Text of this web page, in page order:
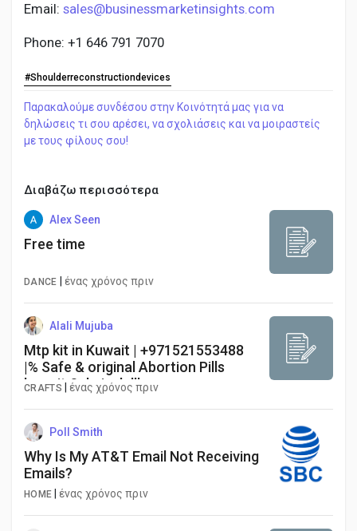
Email: sales@businessmarketinsights.com
Phone: +1 646 791 7070
#Shoulderreconstructiondevices
Παρακαλούμε συνδέσου στην Κοινότητά μας για να
δηλώσεις τι σου αρέσει, να σχολιάσεις και να μοιραστείς
με τους φίλους σου!
Διαβάζω περισσότερα
Alex Seen
Free time
DANCE ένας χρόνος πριν
Alali Mujuba
Mtp kit in Kuwait | +971521553488
|% Safe & original Abortion Pills
kuwait Salmiyah lll ...
CRAFTS ένας χρόνος πριν
Poll Smith
Why Is My AT&T Email Not Receiving
Emails?
HOME |ένας χρόνος πριν